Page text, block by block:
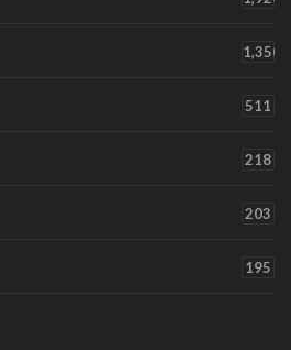
1,350
511
218
203
195